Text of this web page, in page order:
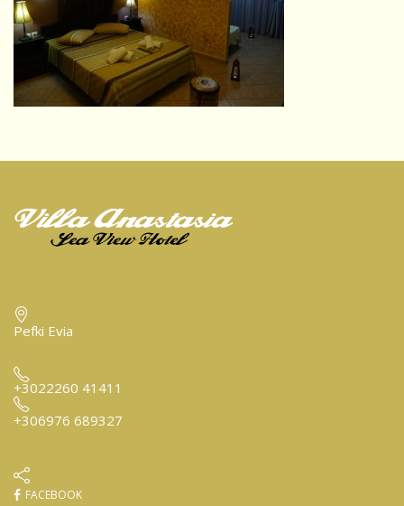
Pefki Evia
+3022260 41411
+306976 689327
FACEBOOK